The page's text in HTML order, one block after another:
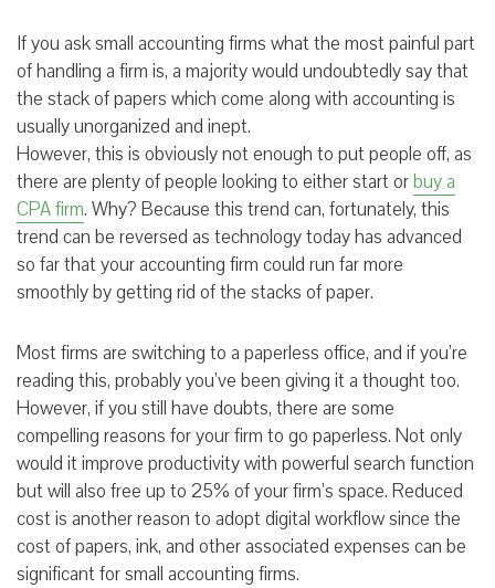
If you ask small accounting firms what the most painful part
of handling a firm is, a majority would undoubtedly say that
the stack of papers which come along with accounting is
usually unorganized and inept.
However, this is obviously not enough to put people off, as
there are plenty of people looking to either start orbuy a
CPA firm. Why? Because this trend can, fortunately, this
trend can be reversed as technology today has advanced
so far that your accounting firm could run far more
smoothly by getting rid of the stacks of paper.
Most firms are switching to a paperless office, and if you’re
reading this, probably you’ve been giving it a thought too.
However, if you still have doubts, there are some
compelling reasons for your firm to go paperless. Not only
would it improve productivity with powerful search function
but will also free up to 25% of your firm’s space. Reduced
cost is another reason to adopt digital workflow since the
cost of papers, ink, and other associated expenses can be
significant for small accounting firms.